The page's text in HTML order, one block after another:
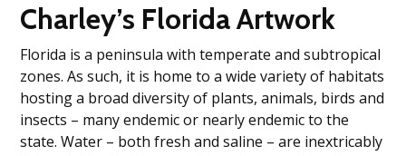
Charley’s Florida Artwork
Florida is a peninsula with temperate and subtropical
zones. As such, it is home to a wide variety of habitats
hosting a broad diversity of plants, animals, birds and
insects – many endemic or nearly endemic to the
state. Water – both fresh and saline – are inextricably